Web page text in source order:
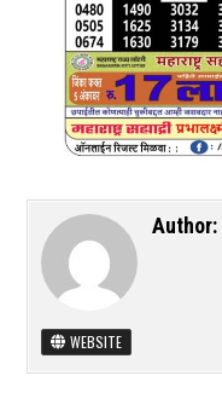
Author:
WEBSITE